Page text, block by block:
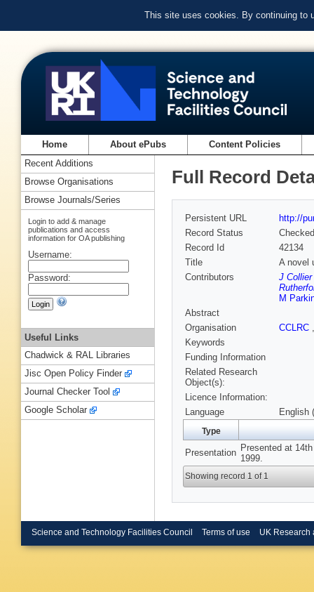
This site uses cookies. By continuing to
Home About ePubs Content Policies
Full Record
Persistent URL
http://
Record Status
Checked
Record Id
42134
Title
A novel
Contributors
J Collier
M
Abstract
Organisation
CCLRC
Keywords
Funding Information
Related Research
Object(s):
Licence Information:
Language
English
Type
Presentation Presented at
1999.
Showing record 1 of 1
Recent Additions
Browse Organisations
Browse Journals/Series
Login to add & manage
publications and access
information for OA publishing
Username:
Password:
Useful Links
Chadwick & RAL Libraries
Jisc Open Policy Finder
Journal Checker Tool
Google Scholar
Science and Technology Facilities Council Terms of use UK Research